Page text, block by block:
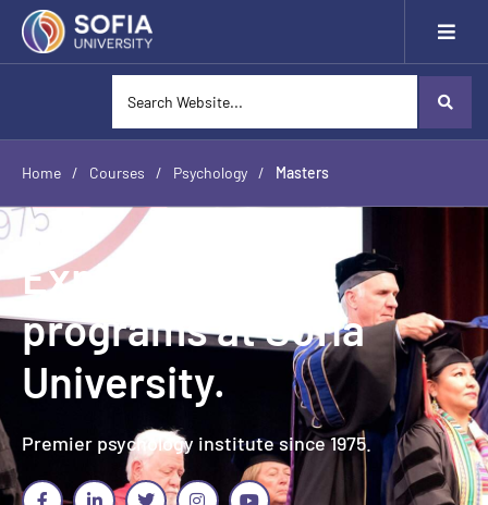
Home / Courses / Psychology / Masters
Explore Masters
programs at Sofia
University.
Premier psychology institute since 1975.